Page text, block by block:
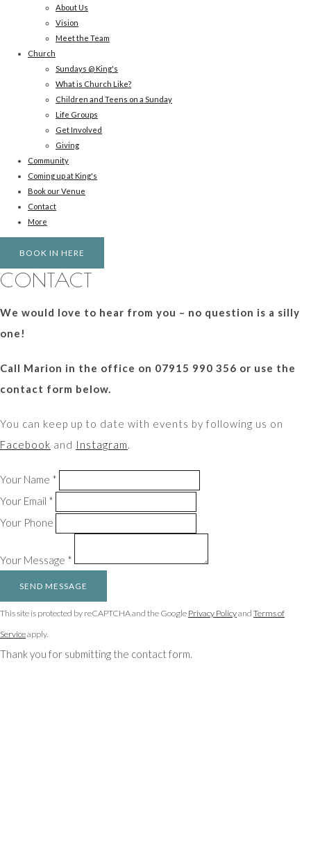
About Us
Vision
Meet the Team
Church
Sundays @ King's
What is Church Like?
Children and Teens on a Sunday
Life Groups
Get Involved
Giving
Community
Coming up at King's
Book our Venue
Contact
More
BOOK IN HERE
CONTACT
We would love to hear from you – no question is a silly
one!
Call Marion in the office on 07915 990 356 or use the
contact form below.
You can keep up to date with events by following us on
Facebook and Instagram.
Your Name *
Your Email *
Your Phone
Your Message *
SEND MESSAGE
This site is protected by reCAPTCHA and the Google Privacy Policyand Terms of
Serviceapply.
Thank you for submitting the contact form.